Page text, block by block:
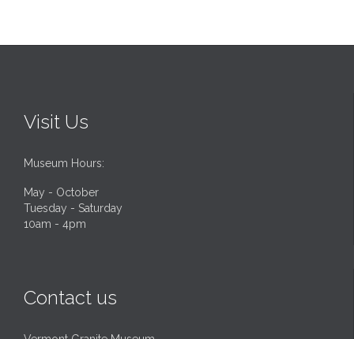
Visit Us
Museum Hours:
May - October
Tuesday - Saturday
10am - 4pm
Contact us